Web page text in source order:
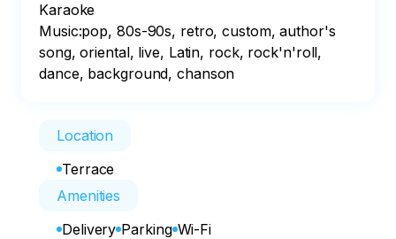
Karaoke
Music:pop, 80s-90s, retro, custom, author's
song, oriental, live, Latin, rock, rock'n'roll,
dance, background, chanson
Location
Terrace
Amenities
Delivery Parking Wi-Fi